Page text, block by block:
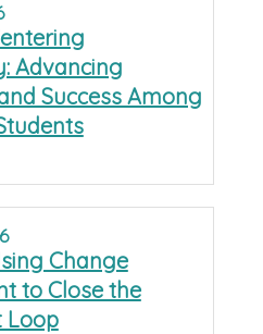
Advancing
Success Among
Change
to Close the
Loop